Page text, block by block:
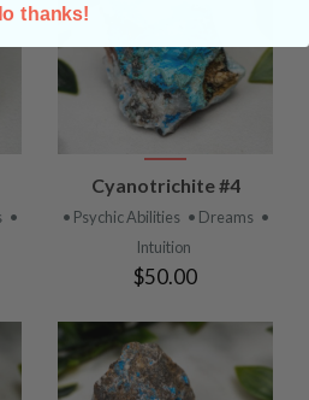
•
Cyanotrichite #4
• Psychic Abilities • Dreams •
Intuition
$50.00
thanks!